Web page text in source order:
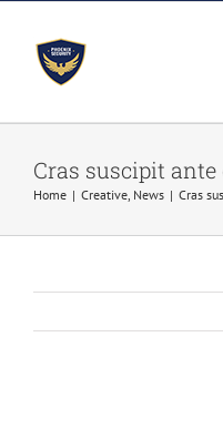
content
Cras suscipit
Home | Creative, News | Cras